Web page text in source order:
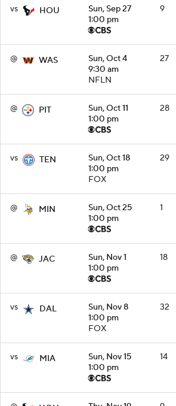
vs HOU
Sun, Sep 27
1:00 pm
9
@ WAS
Sun, Oct 4
9:30 am
NFLN
27
@ PIT
Sun, Oct 11
1:00 pm
28
vs TEN
Sun, Oct 18
1:00 pm
FOX
29
@ MIN
Sun, Oct 25
1:00 pm
1
@ JAC
Sun, Nov 1
1:00 pm
18
vs DAL
Sun, Nov 8
1:00 pm
FOX
32
vs MIA
Sun, Nov 15
1:00 pm
14